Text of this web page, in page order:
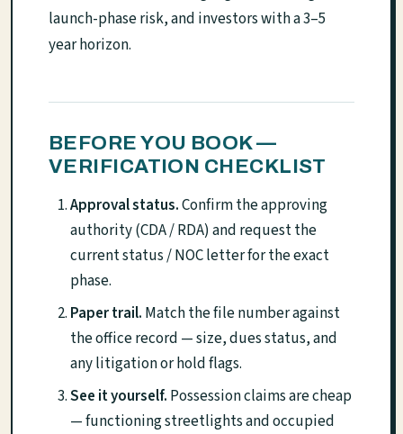
launch-phase risk, and investors with a 3–5
year horizon.
BEFORE YOU BOOK —
VERIFICATION CHECKLIST
Approval status.Confirm the approving
authority (CDA / RDA) and request the
current status / NOC letter for the exact
phase.
Paper trail. Match the file number against
the office record — size, dues status, and
any litigation or hold flags.
See it yourself. Possession claims are cheap
— functioning streetlights and occupied